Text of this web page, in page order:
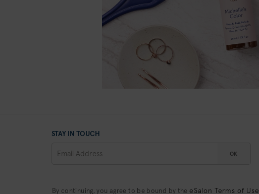
STAY IN TOUCH
OK
By continuing, you agree to be bound by the eSalon Terms of Use